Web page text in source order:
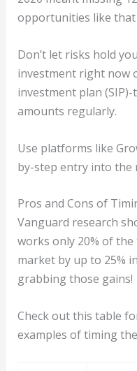
opportunities like that
Don’t let risks hold
investment right now
investment plan (SIP)-
amounts regularly.
Use platforms like
by-step entry into the
Pros and Cons of
Vanguard research
works only 20% of the
market by up to 25%
grabbing those gains!
Check out this table
examples of timing